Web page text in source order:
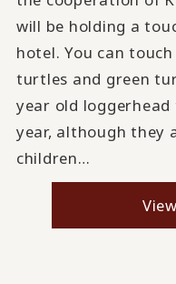
will be holding a
hotel. You can
turtles and green
year old
year, although they
children…